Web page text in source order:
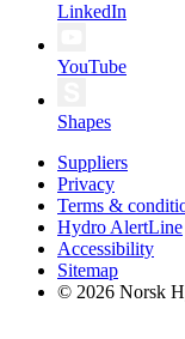
LinkedIn
YouTube
Shapes
Suppliers
Privacy
Terms &
Hydro AlertLine
Accessibility
Sitemap
© 2026 Norsk